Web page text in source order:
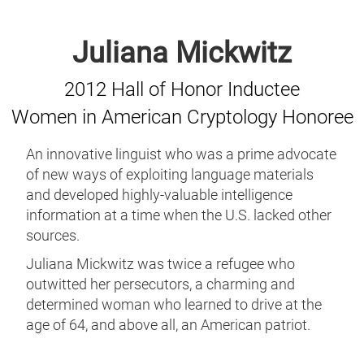
Juliana Mickwitz
2012 Hall of Honor Inductee
Women in American Cryptology Honoree
An innovative linguist who was a prime advocate
of new ways of exploiting language materials
and developed highly-valuable intelligence
information at a time when the U.S. lacked other
sources.
Juliana Mickwitz was twice a refugee who
outwitted her persecutors, a charming and
determined woman who learned to drive at the
age of 64, and above all, an American patriot.